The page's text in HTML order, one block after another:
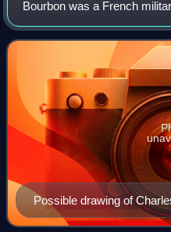
Bourbon was a French
prince of the royal blood and
Wars. The son of Gilbert de
Possible drawing of
Clouet c. 1520